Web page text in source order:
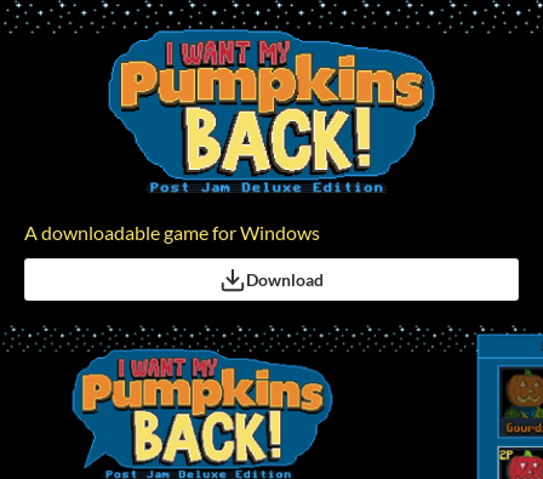
A downloadable game for Windows
Download